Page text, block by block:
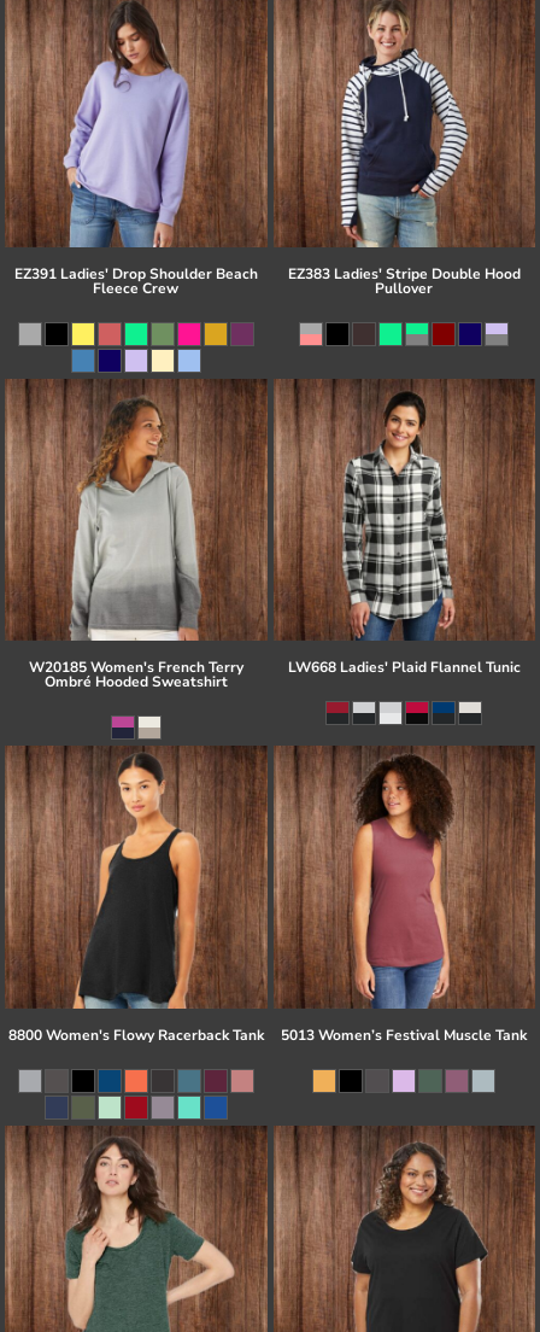
EZ391 Ladies' Drop Shoulder Beach
Fleece Crew
EZ383 Ladies' Stripe Double Hood
Pullover
W20185 Women's French Terry
Ombré Hooded Sweatshirt
LW668 Ladies' Plaid Flannel Tunic
8800 Women's Flowy Racerback Tank 5013 Women’s Festival Muscle Tank